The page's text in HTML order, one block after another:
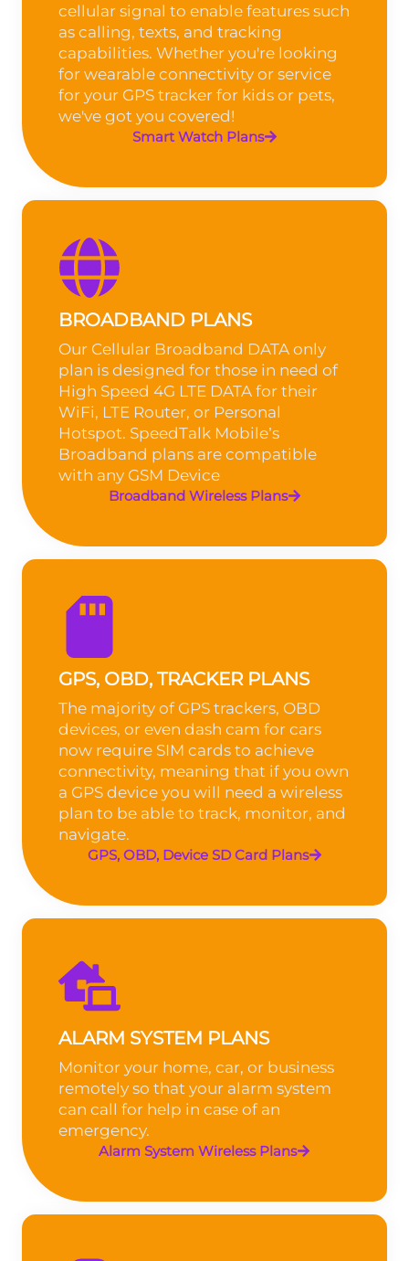
cellular signal to enable features such
as calling, texts, and tracking
capabilities. Whether you're looking
for wearable connectivity or service
for your GPS tracker for kids or pets,
we've got you covered!
Smart Watch Plans
BROADBAND PLANS
Our Cellular Broadband DATA only
plan is designed for those in need of
High Speed 4G LTE DATA for their
WiFi, LTE Router, or Personal
Hotspot. SpeedTalk Mobile’s
Broadband plans are compatible
with any GSM Device
Broadband Wireless Plans
GPS, OBD, TRACKER PLANS
The majority of GPS trackers, OBD
devices, or even dash cam for cars
now require SIM cards to achieve
connectivity, meaning that if you own
a GPS device you will need a wireless
plan to be able to track, monitor, and
navigate.
GPS, OBD, Device SD Card Plans
ALARM SYSTEM PLANS
Monitor your home, car, or business
remotely so that your alarm system
can call for help in case of an
emergency.
Alarm System Wireless Plans